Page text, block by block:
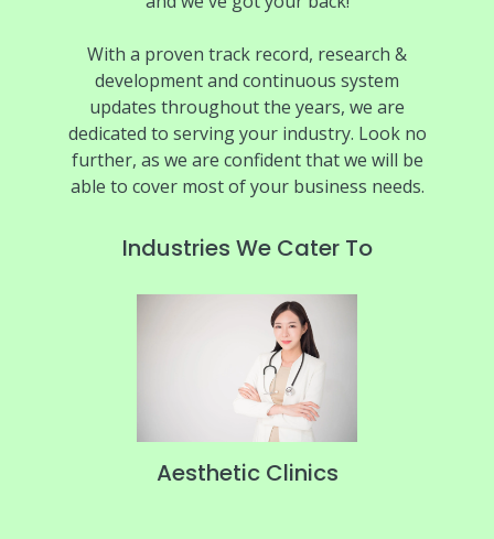
With a proven track record, research &
development and continuous system
updates throughout the years, we are
dedicated to serving your industry. Look no
further, as we are confident that we will be
able to cover most of your business needs.
Industries We Cater To
Aesthetic Clinics